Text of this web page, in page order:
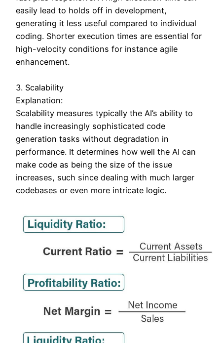
easily lead to holds off in development,
generating it less useful compared to individual
coding. Shorter execution times are essential for
high-velocity conditions for instance agile
enhancement.
3. Scalability
Explanation:
Scalability measures typically the AI’s ability to
handle increasingly sophisticated code
generation tasks without degradation in
performance. It determines how well the AI can
make code as being the size of the issue
increases, such since dealing with much larger
codebases or even more intricate logic.